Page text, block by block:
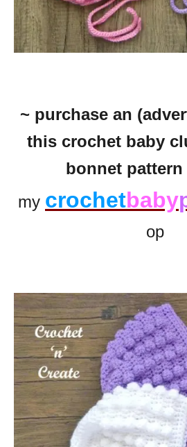
~ purchase an
this crochet baby
bonnet
my crochetbaby
op